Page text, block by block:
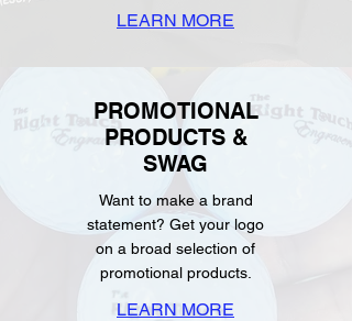
LEARN MORE
PROMOTIONAL
PRODUCTS &
SWAG
Want to make a brand
statement? Get your logo
on a broad selection of
promotional products.
LEARN MORE